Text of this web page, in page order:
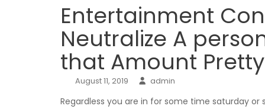
Entertainment
Neutralize A
that Amount
August 11, 2019 admin
Regardless you are in for some time saturday